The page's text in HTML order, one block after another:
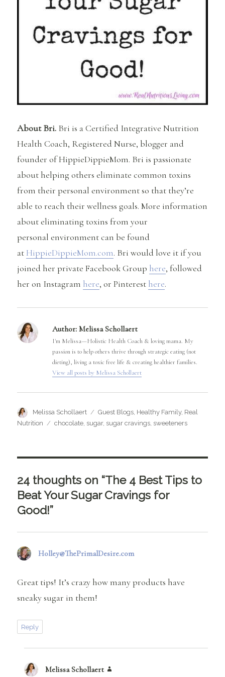
About Bri. Bri is a Certified Integrative Nutrition
Health Coach, Registered Nurse, blogger and
founder of HippieDippieMom. Bri is passionate
about helping others eliminate common toxins
from their personal environment so that they’re
able to reach their wellness goals. More information
about eliminating toxins from your
personal environment can be found
at HippieDippieMom.com. Bri would love it if you
joined her private Facebook Group here, followed
her on Instagram here, or Pinterest here.
Author: Melissa Schollaert
I'm Melissa—Holistic Health Coach & loving mama. My
passion is to help others thrive through strategic eating (not
dieting), living a toxic free life & creating healthier families.
View all posts by Melissa Schollaert
Author
Melissa Schollaert Categories
Guest Blogs, Healthy Family, Real
Nutrition
Tags
chocolate sugar, sugar cravings sweeteners
24 thoughts on “The 4 Best Tips to
Beat Your Sugar Cravings for
Good!”
Holley@ThePrimalDesire.comsays:
Great tips! It’s crazy how many products have
sneaky sugar in them!
Reply
Melissa Schollaert